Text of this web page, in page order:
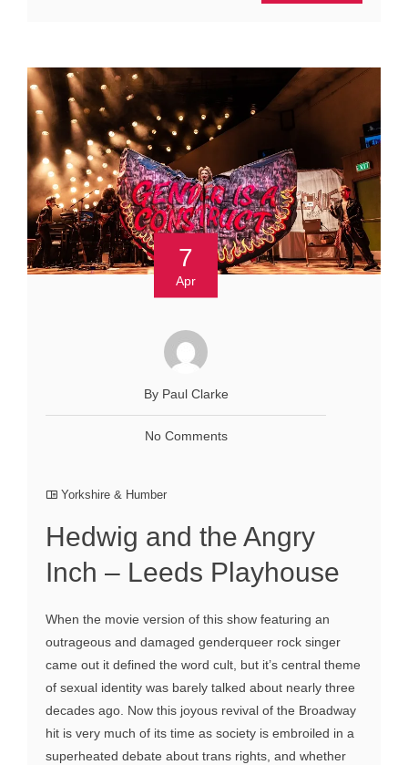
7
Apr
By Paul Clarke
No Comments
Yorkshire & Humber
Hedwig and the Angry
Inch – Leeds Playhouse
When the movie version of this show featuring an
outrageous and damaged genderqueer rock singer
came out it defined the word cult, but it’s central theme
of sexual identity was barely talked about nearly three
decades ago. Now this joyous revival of the Broadway
hit is very much of its time as society is embroiled in a
superheated debate about trans rights, and whether